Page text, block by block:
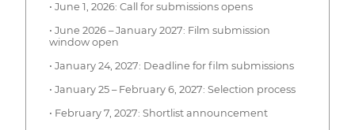
• June 1, 2026: Call for submissions opens
• June 2026 – January 2027: Film submission
window open
• January 24, 2027: Deadline for film submissions
• January 25 – February 6, 2027: Selection process
• February 7, 2027: Shortlist announcement